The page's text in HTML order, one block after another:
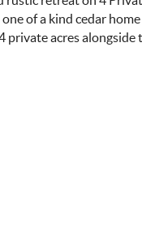
of a kind cedar
acres alongside